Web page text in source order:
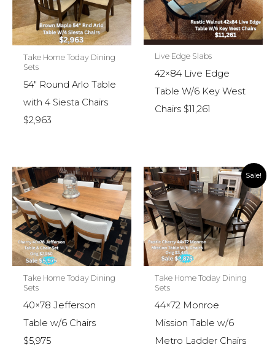
Take Home Today Dining
Sets
54″ Round Arlo Table
with 4 Siesta Chairs
$2,963
Live Edge Slabs
42×84 Live Edge
Table W/6 Key West
Chairs $11,261
Take Home Today Dining
Sets
40×78 Jefferson
Table w/6 Chairs
$5,975
Sale!
Take Home Today Dining
Sets
44×72 Monroe
Mission Table w/6
Metro Ladder Chairs